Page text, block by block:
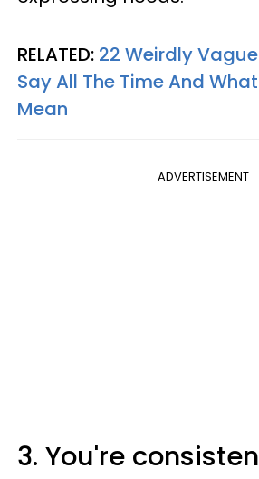
RELATED: 22 Weirdly
Say All The Time And
Mean
ADVERTISEMENT
3. You're